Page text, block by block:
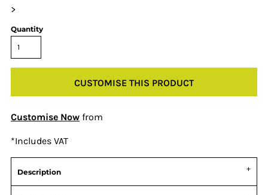
>
Quantity
CUSTOMISE THIS PRODUCT
Customise Now from
*Includes VAT
Description